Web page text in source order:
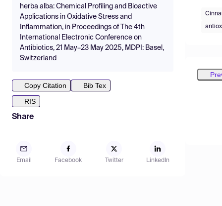
herba alba: Chemical Profiling and Bioactive
Applications in Oxidative Stress and
Inflammation, in Proceedings of The 4th
International Electronic Conference on
Antibiotics, 21 May–23 May 2025, MDPI: Basel,
Switzerland
Copy Citation
Bib Tex
RIS
Share
Email Facebook Twitter LinkedIn